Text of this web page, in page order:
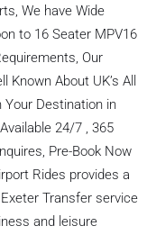
We have Wide
to 16 Seater MPV16
Our
About UK’s All
Your Destination in
24/7 , 365
Pre-Book Now
Rides provides a
Transfer service
and leisure